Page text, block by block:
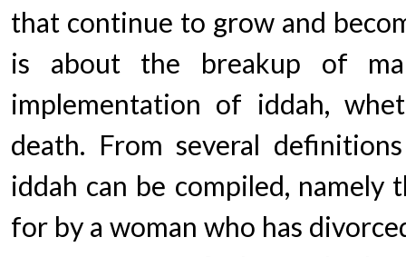
that continue to grow and
is about the breakup of
implementation of iddah,
death. From several
iddah can be compiled,
for by a woman who has